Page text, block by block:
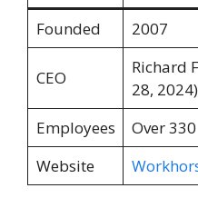
Founded
2007
CEO
Richard
28, 2024)
Employees
Over 330
Website